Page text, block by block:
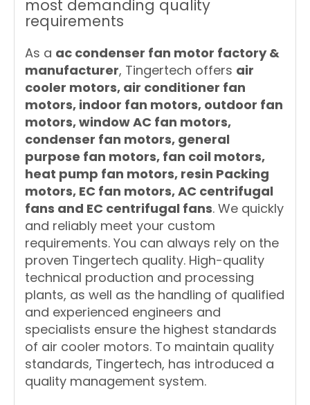
most demanding quality
requirements
As a ac condenser fan motor factory &
manufacturer, Tingertech offers air
cooler motors, air conditioner fan
motors, indoor fan motors, outdoor fan
motors, window AC fan motors,
condenser fan motors, general
purpose fan motors, fan coil motors,
heat pump fan motors, resin Packing
motors, EC fan motors, AC centrifugal
fans and EC centrifugal fans. We quickly
and reliably meet your custom
requirements. You can always rely on the
proven Tingertech quality. High-quality
technical production and processing
plants, as well as the handling of qualified
and experienced engineers and
specialists ensure the highest standards
of air cooler motors. To maintain quality
standards, Tingertech, has introduced a
quality management system.